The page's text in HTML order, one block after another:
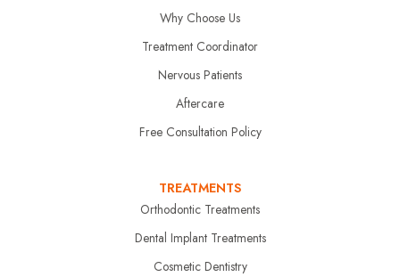
Why Choose Us
Treatment Coordinator
Nervous Patients
Aftercare
Free Consultation Policy
TREATMENTS
Orthodontic Treatments
Dental Implant Treatments
Cosmetic Dentistry